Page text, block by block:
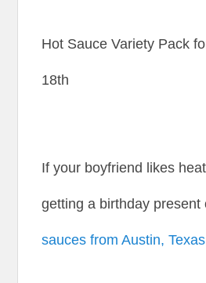
Hot Sauce Variety Pack
18th
If your boyfriend likes
getting a birthday
sauces from Austin, Texas